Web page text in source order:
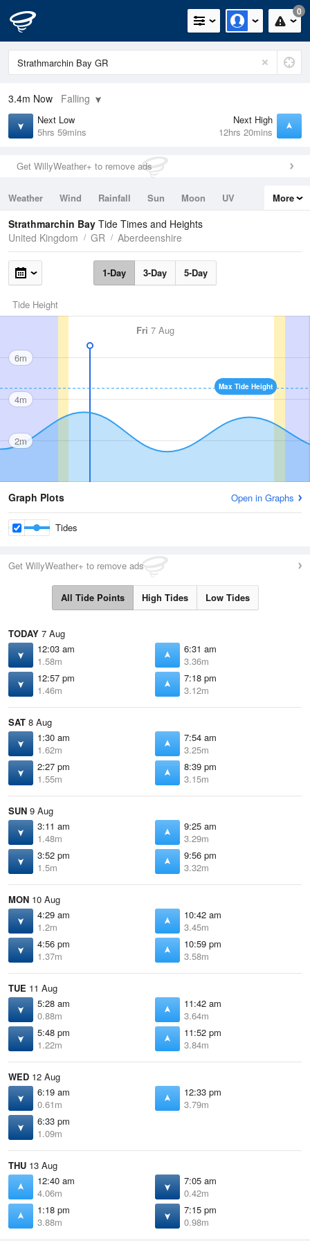
0
3.4m Now Falling
Next Low
5hrs 59mins
Next High
12hrs 20mins
Get WillyWeather+ to remove ads
Weather Wind Rainfall Sun Moon
UV
Tides
Swell
More
Strathmarchin Bay Tide Times and Heights
United Kingdom
GR Aberdeenshire
1-Day 3-Day 5-Day
Tide Height
Fri 7 Aug
Max Tide Height
6m
4m
2m
Graph Plots Open in Graphs
Tides
Get WillyWeather+ to remove ads
All Tide Points High Tides Low Tides
TODAY 7 Aug
12:03 am
1.58m
6:31 am
3.36m
12:57 pm
1.46m
7:18 pm
3.12m
SAT 8 Aug
1:30 am
1.62m
7:54 am
3.25m
2:27 pm
1.55m
8:39 pm
3.15m
SUN 9 Aug
3:11 am
1.48m
9:25 am
3.29m
3:52 pm
1.5m
9:56 pm
3.32m
MON 10 Aug
4:29 am
1.2m
10:42 am
3.45m
4:56 pm
1.37m
10:59 pm
3.58m
TUE 11 Aug
5:28 am
0.88m
11:42 am
3.64m
5:48 pm
1.22m
11:52 pm
3.84m
WED 12 Aug
6:19 am
0.61m
12:33 pm
3.79m
6:33 pm
1.09m
THU 13 Aug
12:40 am
4.06m
7:05 am
0.42m
1:18 pm
3.88m
7:15 pm
0.98m